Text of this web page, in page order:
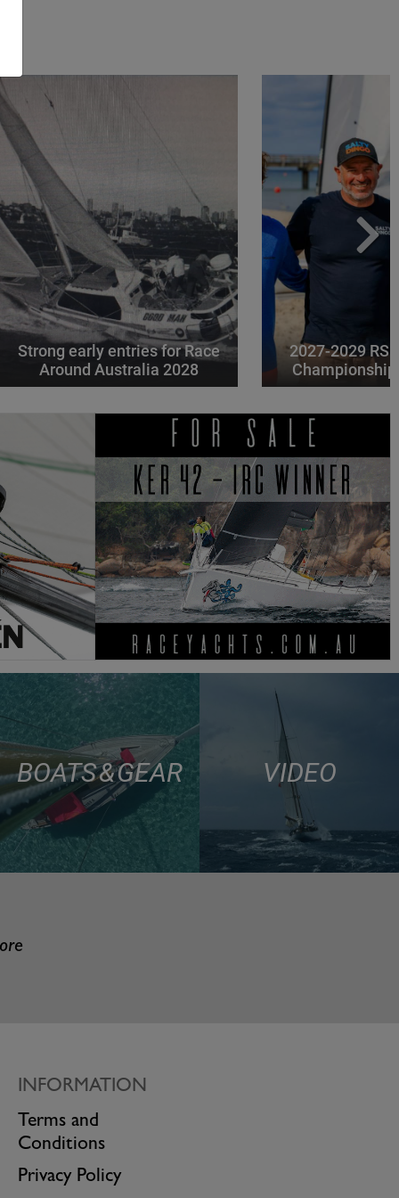
Strong early entries for Race
Around Australia 2028
2027-2029 RS
BOATS & GEAR VIDEO
INFORMATION
Terms and
Conditions
Privacy Policy